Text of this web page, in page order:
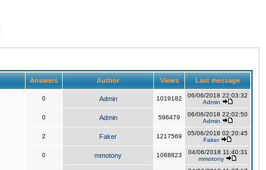
Answers Author Views Last message
0 Admin 1019182
06/06/2018 22:03:32
Admin
0 Admin 596479
06/06/2018 22:02:50
Admin
2 Faker 1217569
05/06/2018 02:20:45
Faker
0 mmotony 1068823
04/06/2018 11:40:31
mmotony